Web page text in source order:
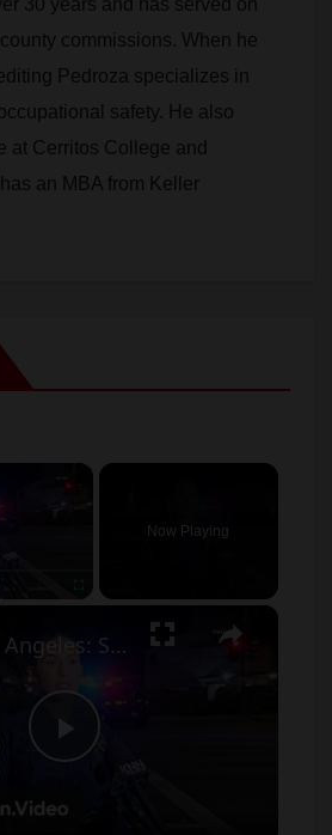
30 years and has served on
commissions. When he
Pedroza specializes in
safety. He also
at Cerritos College and
an MBA from Keller
×
Now Playing
×
P
US, Los Angeles: Santa Ana Teen Killed In Officer Involved Shooting Sound On Tape Part 1.